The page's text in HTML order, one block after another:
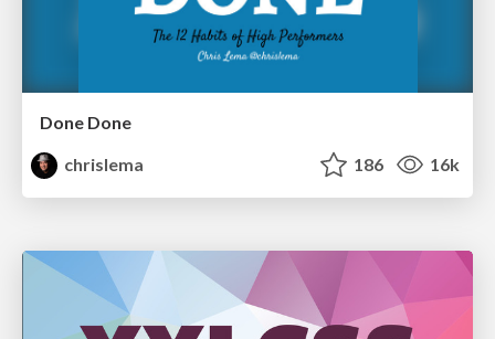
Done Done
chrislema
186 16k